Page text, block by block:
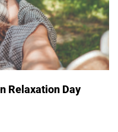
Relaxation Day